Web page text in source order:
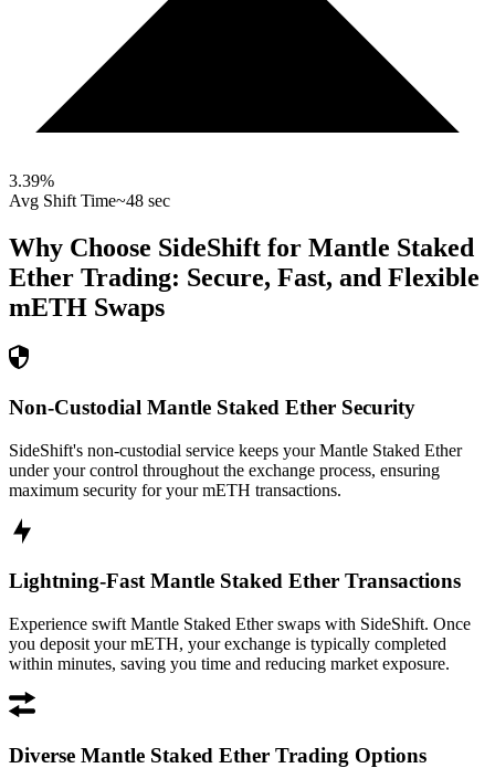
3.39%
Avg Shift Time~48 sec
Why Choose SideShift for Mantle Staked
Ether Trading: Secure, Fast, and Flexible
mETH Swaps
Non-Custodial Mantle Staked Ether Security
SideShift's non-custodial service keeps your Mantle Staked Ether
under your control throughout the exchange process, ensuring
maximum security for your mETH transactions.
Lightning-Fast Mantle Staked Ether Transactions
Experience swift Mantle Staked Ether swaps with SideShift. Once
you deposit your mETH, your exchange is typically completed
within minutes, saving you time and reducing market exposure.
Diverse Mantle Staked Ether Trading Options